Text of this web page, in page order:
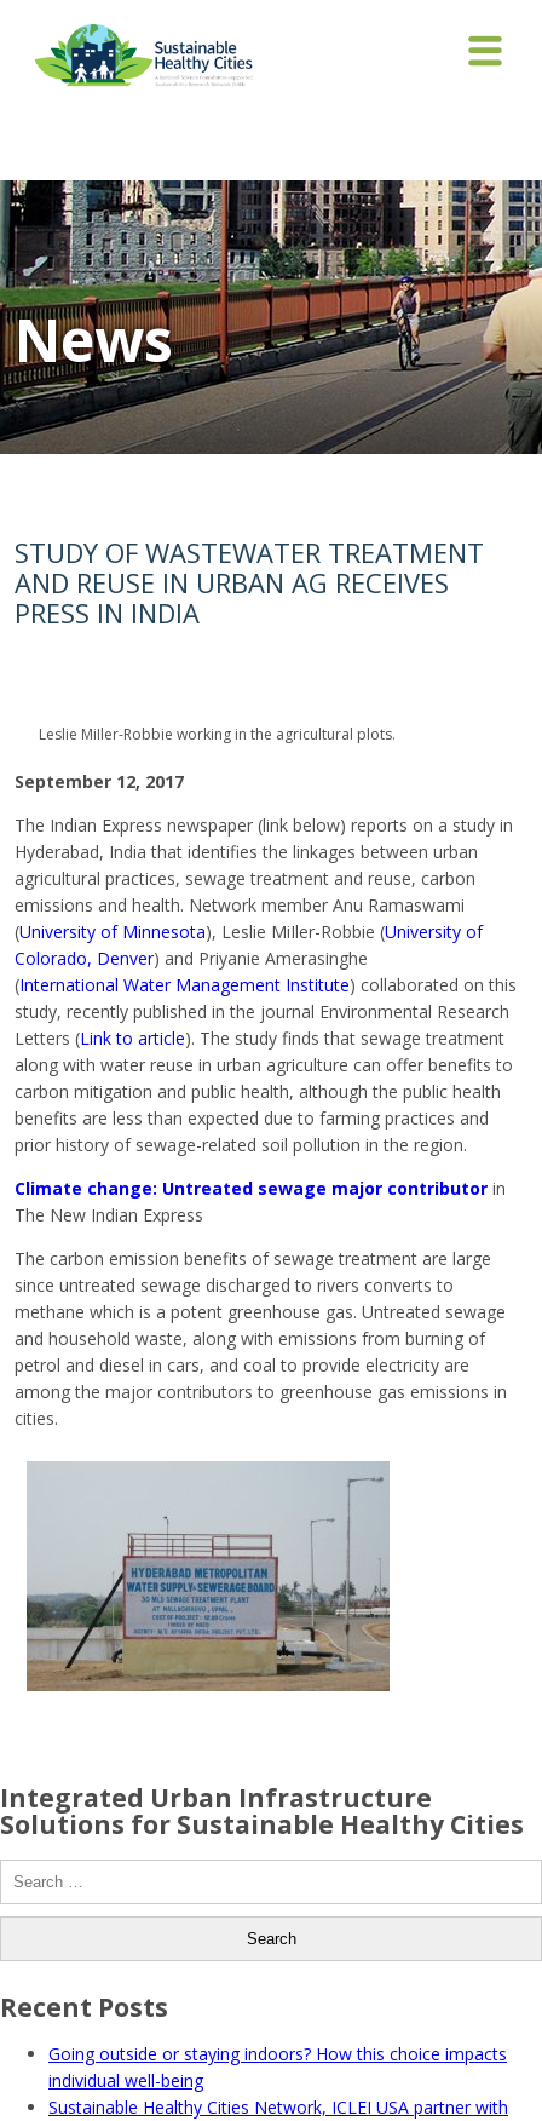
Tag Archives: Miller-Robbie
News
STUDY OF WASTEWATER TREATMENT
AND REUSE IN URBAN AG RECEIVES
PRESS IN INDIA
Leslie MiIler-Robbie working in the agricultural plots.
September 12, 2017
The Indian Express newspaper (link below) reports on a study in
Hyderabad, India that identifies the linkages between urban
agricultural practices, sewage treatment and reuse, carbon
emissions and health. Network member Anu Ramaswami
(University of Minnesota), Leslie MiIler-Robbie (University of
Colorado, Denver) and Priyanie Amerasinghe
(International Water Management Institute) collaborated on this
study, recently published in the journal Environmental Research
Letters (Link to article). The study finds that sewage treatment
along with water reuse in urban agriculture can offer benefits to
carbon mitigation and public health, although the public health
benefits are less than expected due to farming practices and
prior history of sewage-related soil pollution in the region.
Climate change: Untreated sewage major contributor in
The New Indian Express
The carbon emission benefits of sewage treatment are large
since untreated sewage discharged to rivers converts to
methane which is a potent greenhouse gas. Untreated sewage
and household waste, along with emissions from burning of
petrol and diesel in cars, and coal to provide electricity are
among the major contributors to greenhouse gas emissions in
cities.
Integrated Urban Infrastructure
Solutions for Sustainable Healthy Cities
Search
Recent Posts
Going outside or staying indoors? How this choice impacts
individual well-being
Sustainable Healthy Cities Network, ICLEI USA partner with